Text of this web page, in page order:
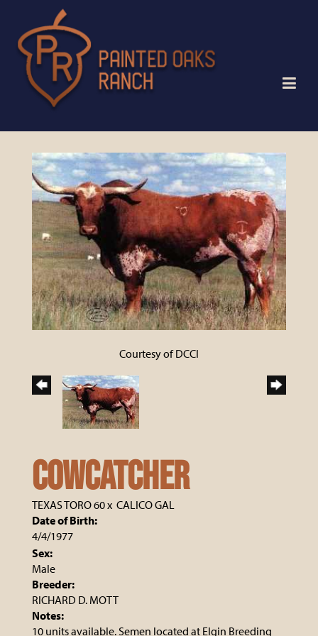
Courtesy of DCCI
COWCATCHER
TEXAS TORO 60x CALICO GAL
Date of Birth:
4/4/1977
Sex:
Male
Breeder:
RICHARD D. MOTT
Notes:
10 units available. Semen located at Elgin Breeding